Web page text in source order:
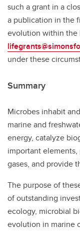
such a grant in a
a publication in the
evolution within the
under these
Summary
Microbes inhabit
marine and
energy, catalyze
important
gases, and provide
The purpose of
of outstanding
ecology, microbial
evolution in marine